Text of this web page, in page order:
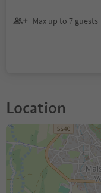
Max up to 7 guests
Location